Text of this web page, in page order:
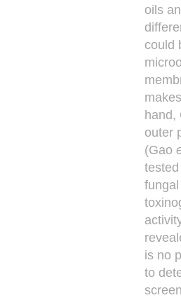
oils
could
hand,
outer
(Gao
is no
to